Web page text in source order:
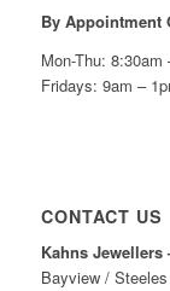
By Appointment
Mon-Thu: 8:30am
Fridays: 9am –
CONTACT US
Kahns
Bayview /